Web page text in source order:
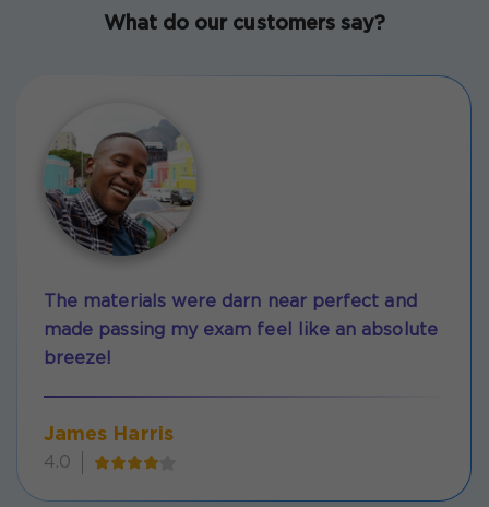
What do our customers say?
The materials were darn near perfect and
made passing my exam feel like an absolute
breeze!
James Harris
4.0